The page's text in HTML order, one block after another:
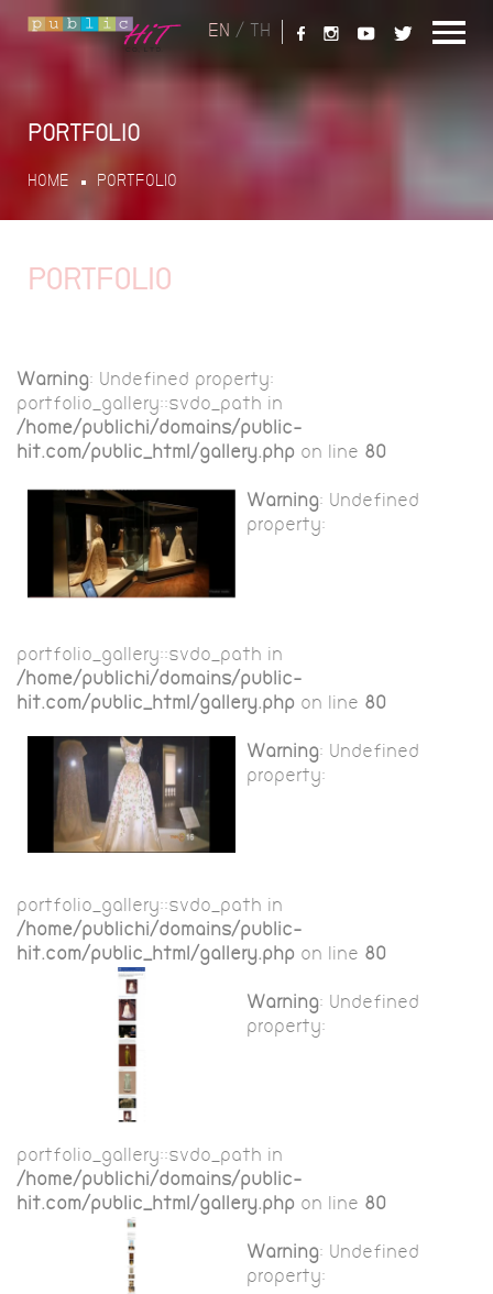
EN / TH
PORTFOLIO
HOME PORTFOLIO
PORTFOLIO
Warning: Undefined property:
portfolio_gallery::$vdo_path in
/home/publichi/domains/public-
hit.com/public_html/gallery.php on line 80
Warning: Undefined
property:
portfolio_gallery::$vdo_path in
/home/publichi/domains/public-
hit.com/public_html/gallery.php on line 80
Warning: Undefined
property:
portfolio_gallery::$vdo_path in
/home/publichi/domains/public-
hit.com/public_html/gallery.php on line 80
Warning: Undefined
property:
portfolio_gallery::$vdo_path in
/home/publichi/domains/public-
hit.com/public_html/gallery.php on line 80
Warning: Undefined
property: